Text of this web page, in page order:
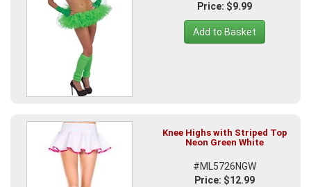
Price: $9.99
Add to Basket
Knee Highs with Striped Top
Neon Green White
#ML5726NGW
Price: $12.99